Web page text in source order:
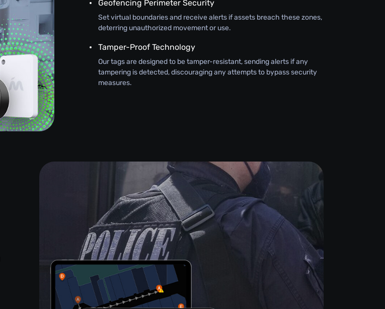
Geofencing Perimeter Security
Set virtual boundaries and receive alerts if assets breach these zones,
deterring unauthorized movement or use.
Tamper-Proof Technology
Our tags are designed to be tamper-resistant, sending alerts if any
tampering is detected, discouraging any attempts to bypass security
measures.